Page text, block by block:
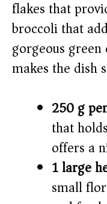
flakes that
broccoli that
gorgeous
makes the dish
250 g
that
offers a
1 large
small